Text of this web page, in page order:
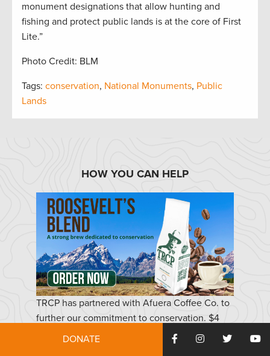
monument designations that allow hunting and
fishing and protect public lands is at the core of First
Lite.”
Photo Credit: BLM
Tags: conservation, National Monuments, Public
Lands
HOW YOU CAN HELP
TRCP has partnered with Afuera Coffee Co. to
further our commitment to conservation. $4
from each bag is donated to the TRCP, to help
DONATE